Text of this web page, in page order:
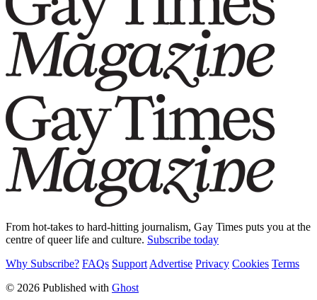
From hot-takes to hard-hitting journalism, Gay Times puts you at the
centre of queer life and culture. Subscribe today
Why Subscribe? FAQs Support Advertise Privacy Cookies Terms
© 2026 Published with Ghost